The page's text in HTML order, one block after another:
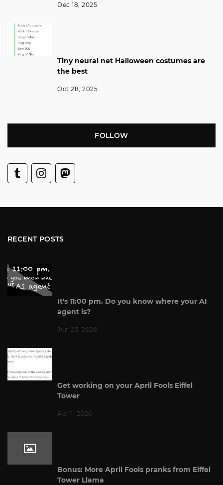
Dec 18, 2025
Tiny neural net Halloween costumes are
the best
Oct 28, 2025
FOLLOW
RECENT POSTS
It's 11:00 pm. Do you know where your AI
agent is?
Jun 23, 2026
Get working on your April Fools Eiffel
Tower
Apr 1, 2026
Bonus: More April Fools pranks from Eiffel
Tower Llama